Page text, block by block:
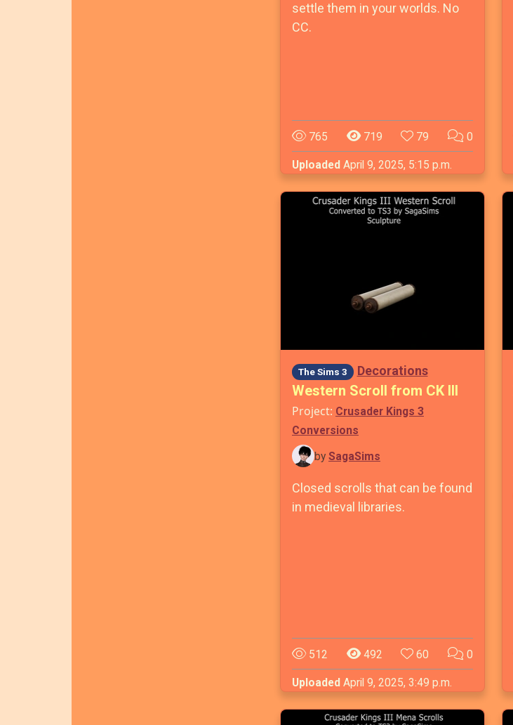
settle them in your worlds. No
CC.
765 719 79 0
Uploaded April 9, 2025, 5:15 p.m.
The Sims 3 Decorations
Western Scroll from CK III
Project: Crusader Kings 3
Conversions
by SagaSims
Closed scrolls that can be found
in medieval libraries.
512 492 60 0
Uploaded April 9, 2025, 3:49 p.m.